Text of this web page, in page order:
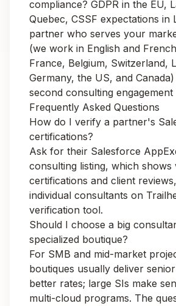
compliance? GDPR in the EU,
Quebec, CSSF expectations in
partner who serves your
(we work in English and
France, Belgium, Switzerland,
Germany, the US, and Canada
second consulting engagement
Frequently Asked Questions
How do I verify a partner's
certifications?
Ask for their Salesforce
consulting listing, which shows
certifications and client
individual consultants on
verification tool.
Should I choose a big
specialized boutique?
For SMB and mid-market
boutiques usually deliver
better rates; large SIs make
multi-cloud programs. The